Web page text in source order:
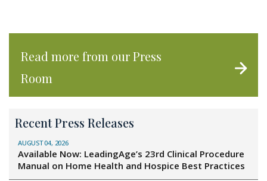
Read more from our Press
Room
Recent Press Releases
AUGUST 04, 2026
Available Now: LeadingAge’s 23rd Clinical Procedure
Manual on Home Health and Hospice Best Practices